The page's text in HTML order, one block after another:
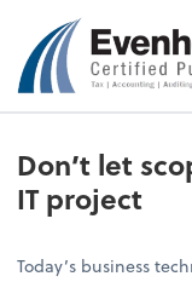
Evenhouse
Don’t let
IT project
Today’s business